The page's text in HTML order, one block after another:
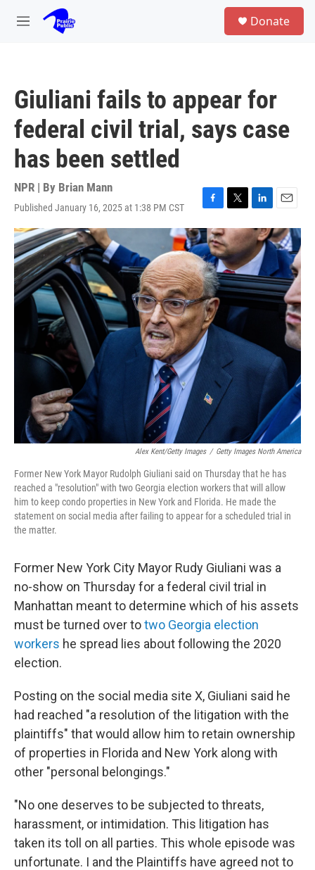
Skip to main content
M
Donate
Giuliani fails to appear for
federal civil trial, says case
has been settled
NPR | By Brian Mann
Published January 16, 2025 at 1:38 PM CST
F
a
c
e
b
o
o
k
T
w
i
t
t
e
r
L
i
n
k
e
d
I
n
E
m
a
i
l
Alex Kent/Getty Images / Getty Images North America
Former New York Mayor Rudolph Giuliani said on Thursday that he has
reached a "resolution" with two Georgia election workers that will allow
him to keep condo properties in New York and Florida. He made the
statement on social media after failing to appear for a scheduled trial in
the matter.
Former New York City Mayor Rudy Giuliani was a
no-show on Thursday for a federal civil trial in
Manhattan meant to determine which of his assets
must be turned over totwo Georgia election
workers he spread lies about following the 2020
election.
Posting on the social media site X, Giuliani said he
had reached "a resolution of the litigation with the
plaintiffs" that would allow him to retain ownership
of properties in Florida and New York along with
other "personal belongings."
"No one deserves to be subjected to threats,
harassment, or intimidation. This litigation has
taken its toll on all parties. This whole episode was
unfortunate. I and the Plaintiffs have agreed not to